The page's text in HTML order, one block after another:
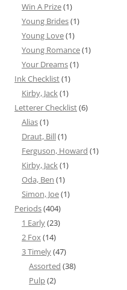
Win A Prize(1)
Young Brides(1)
Young Love(1)
Young Romance(1)
Your Dreams(1)
Ink Checklist(1)
Kirby, Jack(1)
Letterer Checklist(6)
Alias(1)
Draut, Bill(1)
Ferguson, Howard (1)
Kirby, Jack(1)
Oda, Ben (1)
Simon, Joe(1)
Periods(404)
1 Early(23)
2 Fox(14)
3 Timely(47)
Assorted (38)
Pulp(2)